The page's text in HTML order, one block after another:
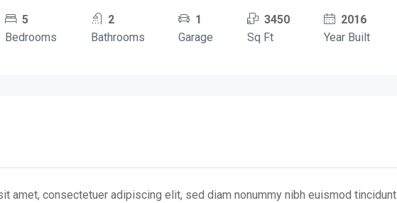
5
Bedrooms
2
Bathrooms
1
Garage
3450
Sq Ft
2016
Year Built
amet, consectetuer adipiscing elit, sed diam nonummy nibh euismod tincidunt